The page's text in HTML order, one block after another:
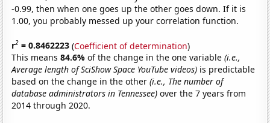
-0.99, then when one goes up the other goes down. If it is
1.00, you probably messed up your correlation function.
r2 = 0.8462223 (Coefficient of determination)
This means84.6%of the change in the one variable(i.e.,
Average length of SciShow Space YouTube videos) is predictable
based on the change in the other(i.e., The number of
database administrators in Tennessee) over the 7 years from
2014 through 2020.